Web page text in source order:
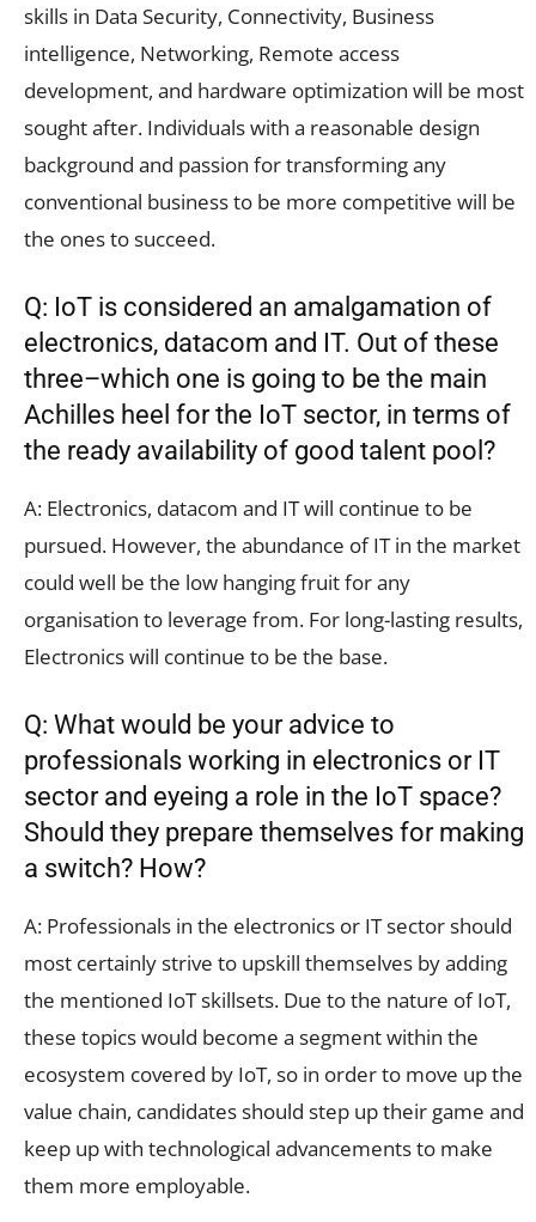
skills in Data Security, Connectivity, Business
intelligence, Networking, Remote access
development, and hardware optimization will be most
sought after. Individuals with a reasonable design
background and passion for transforming any
conventional business to be more competitive will be
the ones to succeed.
Q: IoT is considered an amalgamation of
electronics, datacom and IT. Out of these
three–which one is going to be the main
Achilles heel for the IoT sector, in terms of
the ready availability of good talent pool?
A: Electronics, datacom and IT will continue to be
pursued. However, the abundance of IT in the market
could well be the low hanging fruit for any
organisation to leverage from. For long-lasting results,
Electronics will continue to be the base.
Q: What would be your advice to
professionals working in electronics or IT
sector and eyeing a role in the IoT space?
Should they prepare themselves for making
a switch? How?
A: Professionals in the electronics or IT sector should
most certainly strive to upskill themselves by adding
the mentioned IoT skillsets. Due to the nature of IoT,
these topics would become a segment within the
ecosystem covered by IoT, so in order to move up the
value chain, candidates should step up their game and
keep up with technological advancements to make
them more employable.